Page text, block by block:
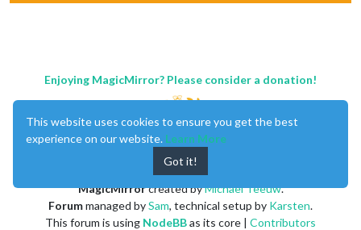
Enjoying MagicMirror? Please consider a donation!
MagicMirrorcreated byMichael Teeuw.
Forummanaged bySam, technical setup by Karsten.
This forum is using NodeBBas its core | Contributors
This website uses cookies to ensure you get the best
experience on our website. Learn More
Got it!